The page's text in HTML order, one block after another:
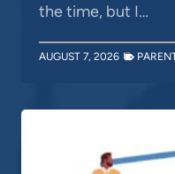
the time, but I…
AUGUST 7, 2026